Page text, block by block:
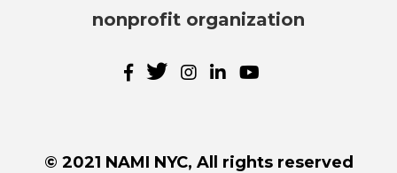
nonprofit organization
© 2021 NAMI NYC, All rights reserved